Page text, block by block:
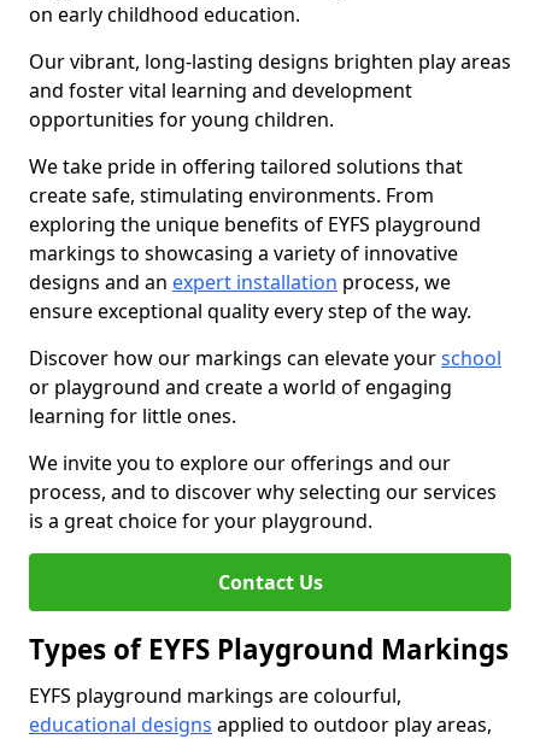
on early childhood education.
Our vibrant, long-lasting designs brighten play areas
and foster vital learning and development
opportunities for young children.
We take pride in offering tailored solutions that
create safe, stimulating environments. From
exploring the unique benefits of EYFS playground
markings to showcasing a variety of innovative
designs and an expert installation process, we
ensure exceptional quality every step of the way.
Discover how our markings can elevate yourschool
or playground and create a world of engaging
learning for little ones.
We invite you to explore our offerings and our
process, and to discover why selecting our services
is a great choice for your playground.
Contact Us
Types of EYFS Playground Markings
EYFS playground markings are colourful,
educational designs applied to outdoor play areas,